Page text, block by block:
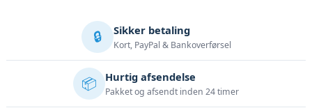
🔒 Sikker betaling
Kort, PayPal & Bankoverførsel
📦 Hurtig afsendelse
Pakket og afsendt inden 24 timer